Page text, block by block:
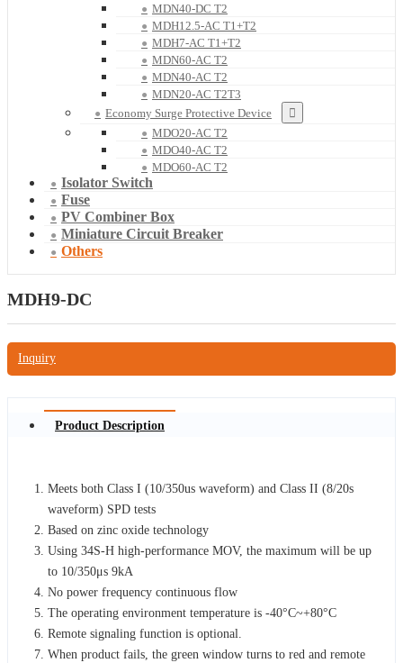
MDN40-DC T2
MDH12.5-AC T1+T2
MDH7-AC T1+T2
MDN60-AC T2
MDN40-AC T2
MDN20-AC T2T3
Economy Surge Protective Device
MDO20-AC T2
MDO40-AC T2
MDO60-AC T2
Isolator Switch
Fuse
PV Combiner Box
Miniature Circuit Breaker
Others
MDH9-DC
Inquiry
Product Description
Meets both Class I (10/350us waveform) and Class II (8/20s
waveform) SPD tests
Based on zinc oxide technology
Using 34S-H high-performance MOV, the maximum will be up
to 10/350μs 9kA
No power frequency continuous flow
The operating environment temperature is -40°C~+80°C
Remote signaling function is optional.
When product fails, the green window turns to red and remote